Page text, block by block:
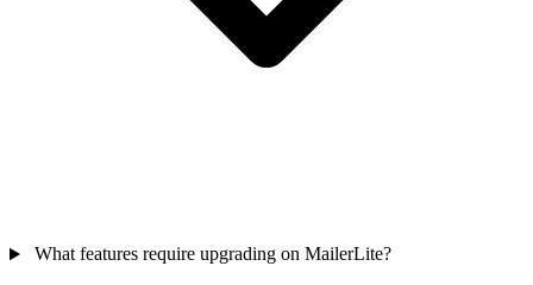
What features require upgrading on MailerLite?